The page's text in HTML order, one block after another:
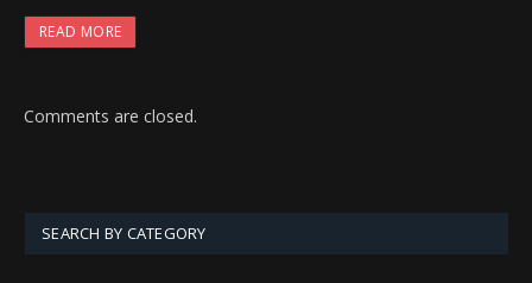
READ MORE
Comments are closed.
SEARCH BY CATEGORY